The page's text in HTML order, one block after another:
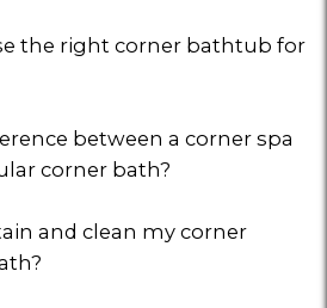
the right corner bathtub for
between a corner spa
corner bath?
and clean my corner